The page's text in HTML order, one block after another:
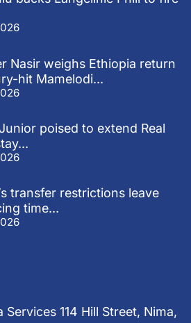
Nasir weighs Ethiopia return
hit Mamelodi...
poised to extend Real
transfer restrictions leave
time...
Services 114 Hill Street, Nima,